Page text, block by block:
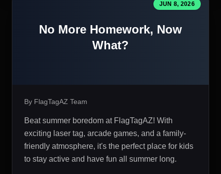
JUN 8, 2026
No More Homework, Now
What?
By FlagTagAZ Team
Beat summer boredom at FlagTagAZ! With
exciting laser tag, arcade games, and a family-
friendly atmosphere, it's the perfect place for kids
to stay active and have fun all summer long.